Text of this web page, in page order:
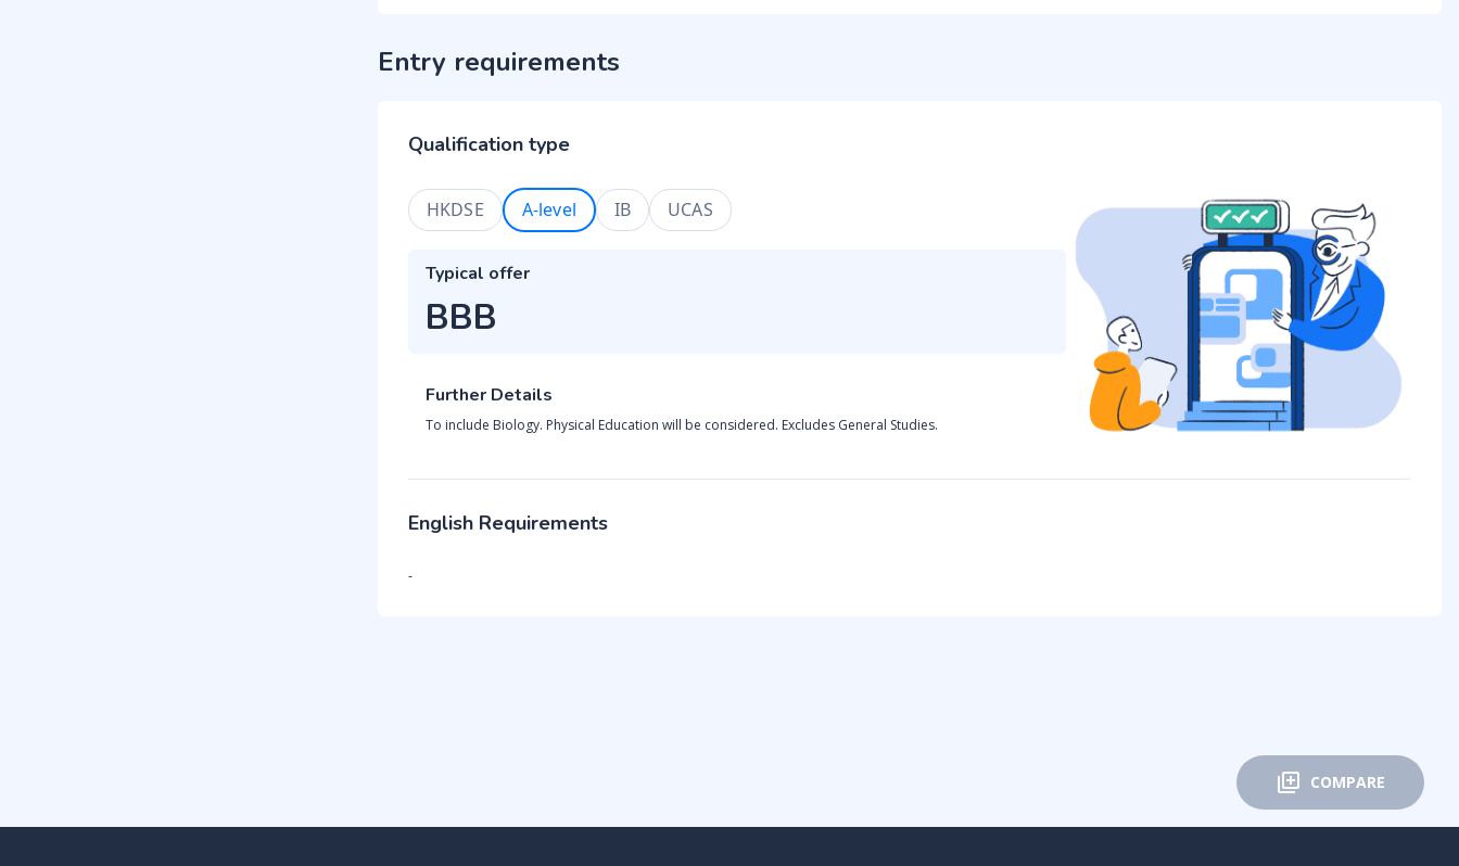
Entry requirements
Qualification type
HKDSE A-level IB UCAS
Typical offer
BBB
Further Details
To include Biology. Physical Education will be considered. Excludes General Studies.
English Requirements
-
COMPARE